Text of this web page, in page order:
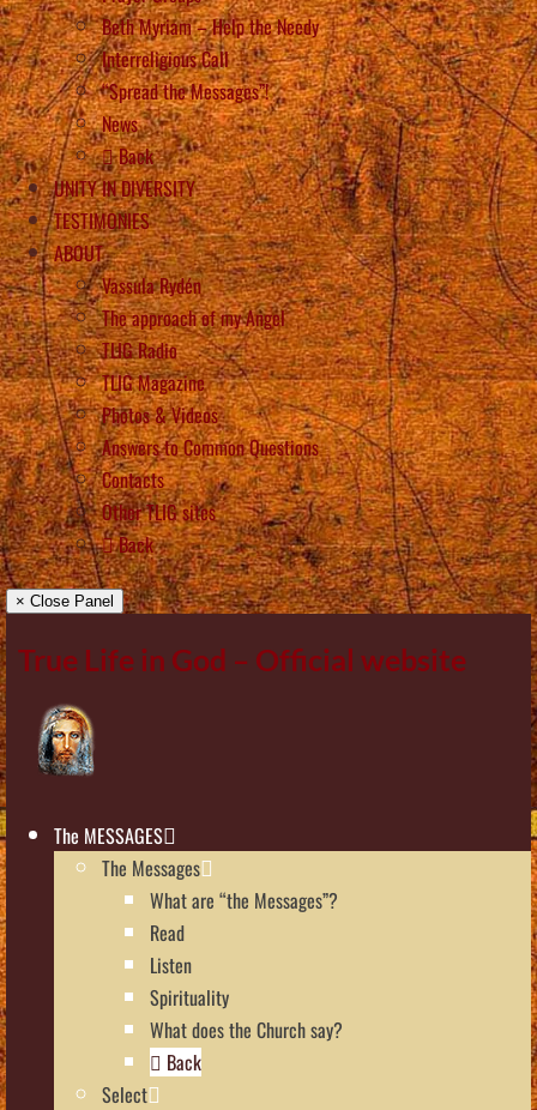
Beth Myriam – Help the Needy
Interreligious Call
“Spread the Messages”!
News
Back
UNITY IN DIVERSITY
TESTIMONIES
ABOUT
Vassula Rydén
The approach of my Angel
TLIG Radio
TLIG Magazine
Photos & Videos
Answers to Common Questions
Contacts
Other TLIG sites
Back
× Close Panel
True Life in God – Official website
The MESSAGES
The Messages
What are “the Messages”?
Read
Listen
Spirituality
What does the Church say?
Back
Select